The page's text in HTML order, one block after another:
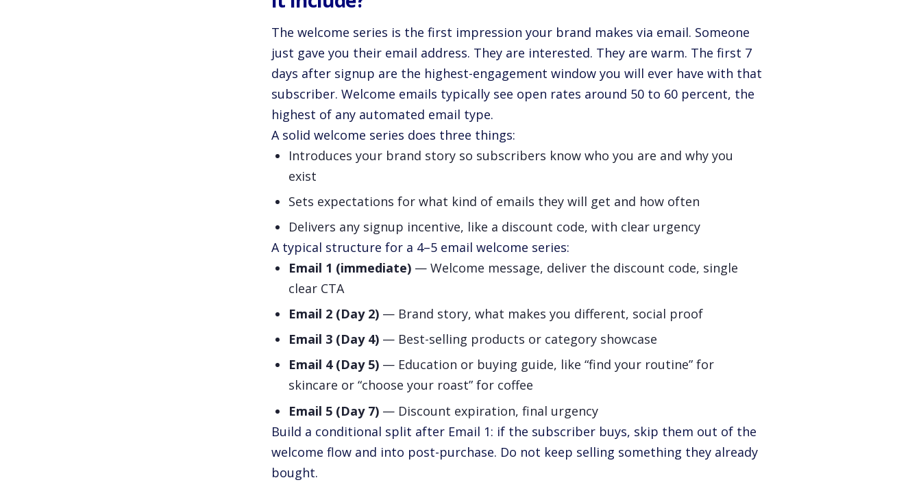
The welcome series is the first impression your brand makes via email. Someone
just gave you their email address. They are interested. They are warm. The first 7
days after signup are the highest-engagement window you will ever have with that
subscriber. Welcome emails typically see open rates around 50 to 60 percent, the
highest of any automated email type.
A solid welcome series does three things:
Introduces your brand story so subscribers know who you are and why you
exist
Sets expectations for what kind of emails they will get and how often
Delivers any signup incentive, like a discount code, with clear urgency
A typical structure for a 4–5 email welcome series:
Email 1 (immediate) — Welcome message, deliver the discount code, single
clear CTA
Email 2 (Day 2) — Brand story, what makes you different, social proof
Email 3 (Day 4) — Best-selling products or category showcase
Email 4 (Day 5) — Education or buying guide, like “find your routine” for
skincare or “choose your roast” for coffee
Email 5 (Day 7) — Discount expiration, final urgency
Build a conditional split after Email 1: if the subscriber buys, skip them out of the
welcome flow and into post-purchase. Do not keep selling something they already
bought.